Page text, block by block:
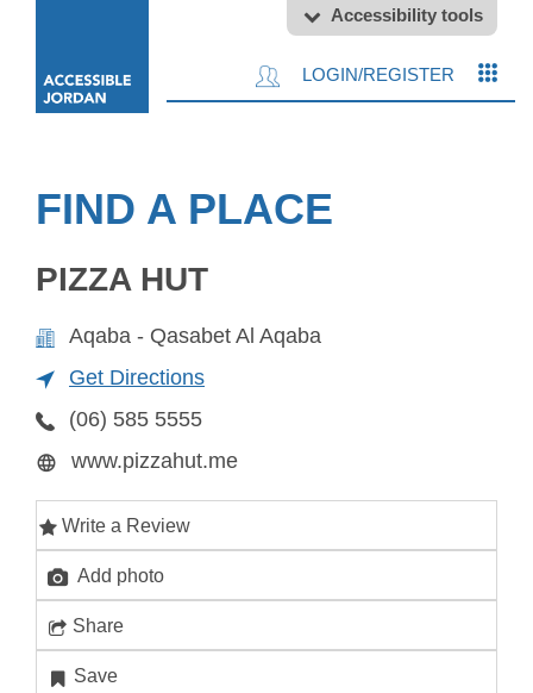
Accessibility tools
LOGIN/REGISTER
FIND A PLACE
PIZZA HUT
Aqaba - Qasabet Al Aqaba
Get Directions
(06) 585 5555
www.pizzahut.me
Write a Review
Add photo
Share
Save